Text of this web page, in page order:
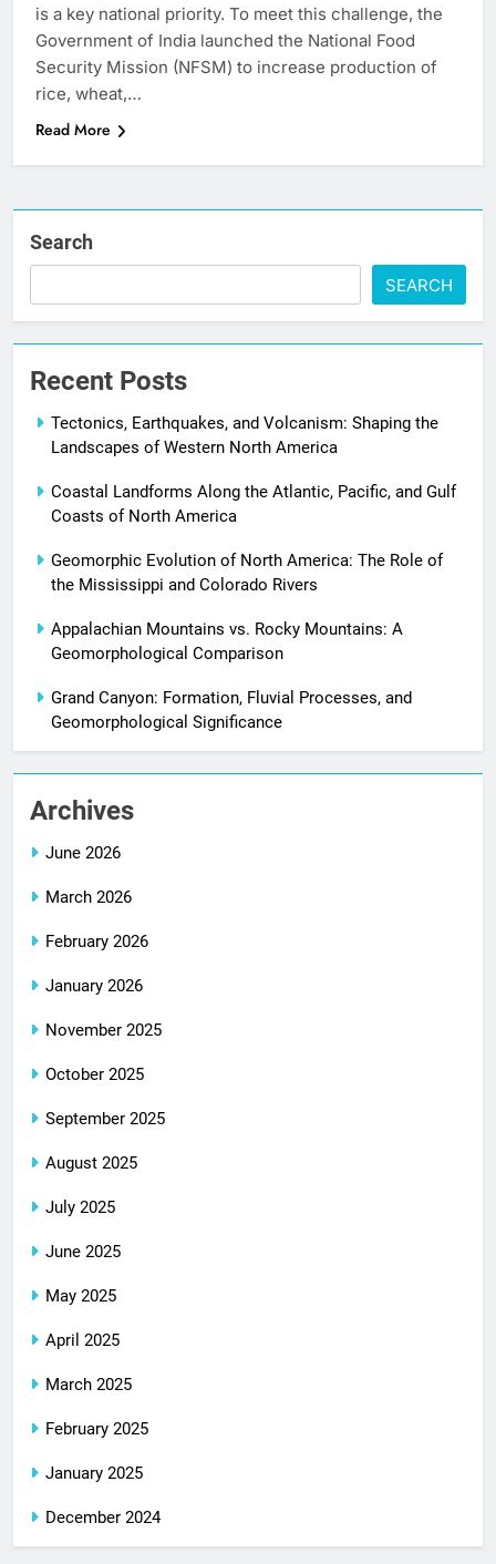
is a key national priority. To meet this challenge, the
Government of India launched the National Food
Security Mission (NFSM) to increase production of
rice, wheat,…
Read More
Search
SEARCH
Recent Posts
Tectonics, Earthquakes, and Volcanism: Shaping the
Landscapes of Western North America
Coastal Landforms Along the Atlantic, Pacific, and Gulf
Coasts of North America
Geomorphic Evolution of North America: The Role of
the Mississippi and Colorado Rivers
Appalachian Mountains vs. Rocky Mountains: A
Geomorphological Comparison
Grand Canyon: Formation, Fluvial Processes, and
Geomorphological Significance
Archives
June 2026
March 2026
February 2026
January 2026
November 2025
October 2025
September 2025
August 2025
July 2025
June 2025
May 2025
April 2025
March 2025
February 2025
January 2025
December 2024